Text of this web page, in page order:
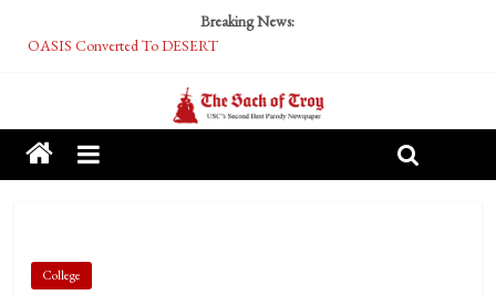
Breaking News:
OASIS Converted To DESERT
Tech Bro Tooth Fairy Puts Crypto Under Kids’ Pillows
McCarthy Residents Encouraged to Report Socialist Peers to Administration
Squirrels Now Begging to Hit Your Vape Too
College